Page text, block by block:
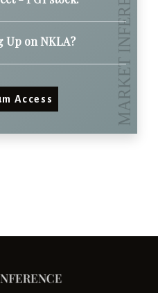
Up on NKLA?
Access